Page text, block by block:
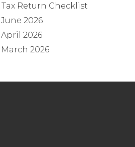
Return Checklist
2026
2026
2026